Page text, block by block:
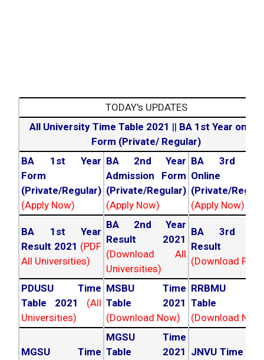
TODAY's UPDATES
All University Time Table 2021 || BA 1st Year online
Form (Private/ Regular)
BA 1st Year
Form
(Private/Regular)
(Apply Now)
BA 2nd Year
Admission Form
(Private/Regular)
(Apply Now)
BA 3rd
Online
(Private/
(Apply Now)
BA 1st Year
Result 2021 (PDF
All Universities)
BA 2nd Year
Result 2021
(Download All
Universities)
BA 3rd
Result
(Download PDF)
PDUSU Time
Table 2021
(All
Universities)
MSBU Time
Table 2021
(Download Now)
RRBMU
Table
(Download
MGSU Time
MGSU Time
Table 2021 JNVU Time